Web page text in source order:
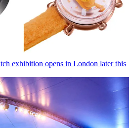
exhibition opens in London later this